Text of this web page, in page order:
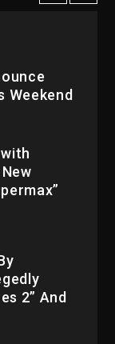
Weekend
2” And